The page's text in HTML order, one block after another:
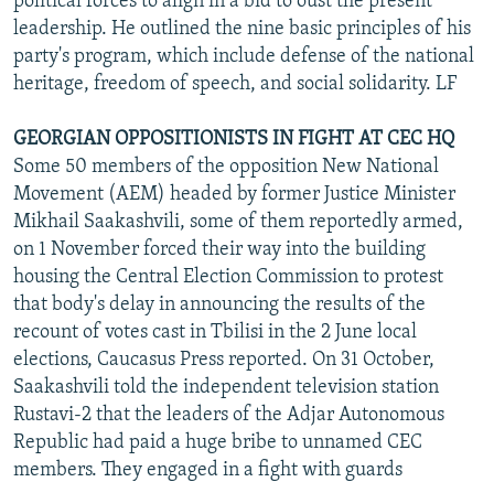
leadership. He outlined the nine basic principles of his
party's program, which include defense of the national
heritage, freedom of speech, and social solidarity. LF
GEORGIAN OPPOSITIONISTS IN FIGHT AT CEC HQ
Some 50 members of the opposition New National
Movement (AEM) headed by former Justice Minister
Mikhail Saakashvili, some of them reportedly armed,
on 1 November forced their way into the building
housing the Central Election Commission to protest
that body's delay in announcing the results of the
recount of votes cast in Tbilisi in the 2 June local
elections, Caucasus Press reported. On 31 October,
Saakashvili told the independent television station
Rustavi-2 that the leaders of the Adjar Autonomous
Republic had paid a huge bribe to unnamed CEC
members. They engaged in a fight with guards